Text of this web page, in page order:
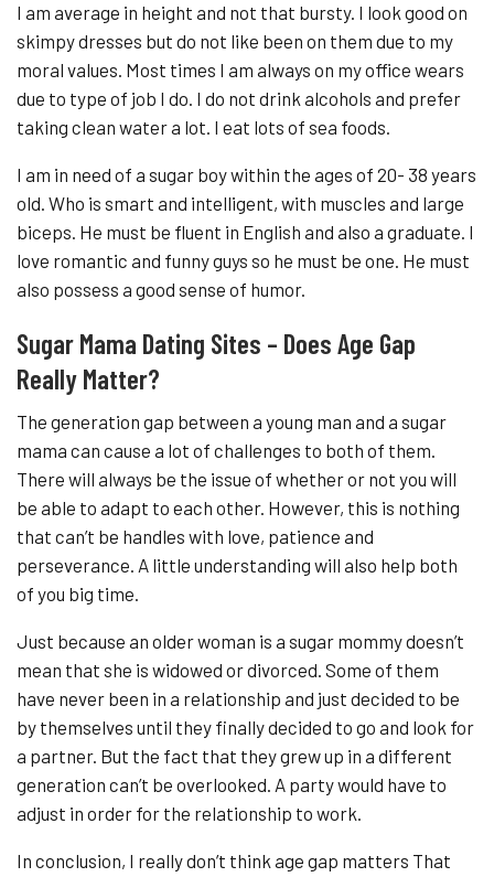
I am average in height and not that bursty. I look good on
skimpy dresses but do not like been on them due to my
moral values. Most times I am always on my office wears
due to type of job I do. I do not drink alcohols and prefer
taking clean water a lot. I eat lots of sea foods.
I am in need of a sugar boy within the ages of 20- 38 years
old. Who is smart and intelligent, with muscles and large
biceps. He must be fluent in English and also a graduate. I
love romantic and funny guys so he must be one. He must
also possess a good sense of humor.
Sugar Mama Dating Sites – Does Age Gap
Really Matter?
The generation gap between a young man and a sugar
mama can cause a lot of challenges to both of them.
There will always be the issue of whether or not you will
be able to adapt to each other. However, this is nothing
that can’t be handles with love, patience and
perseverance. A little understanding will also help both
of you big time.
Just because an older woman is a sugar mommy doesn’t
mean that she is widowed or divorced. Some of them
have never been in a relationship and just decided to be
by themselves until they finally decided to go and look for
a partner. But the fact that they grew up in a different
generation can’t be overlooked. A party would have to
adjust in order for the relationship to work.
In conclusion, I really don’t think age gap matters That